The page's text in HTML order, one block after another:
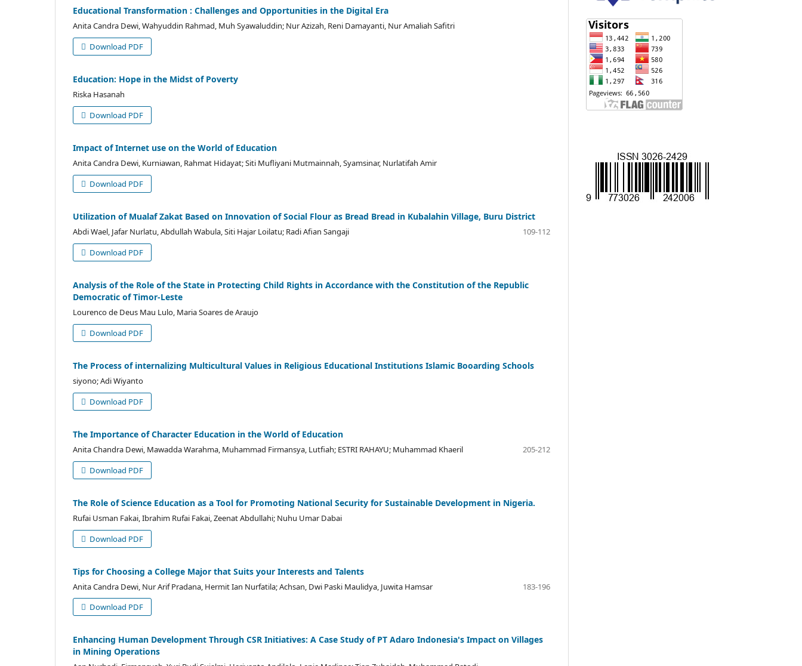
Educational Transformation : Challenges and Opportunities in the Digital Era
Anita Candra Dewi, Wahyuddin Rahmad, Muh Syawaluddin; Nur Azizah, Reni Damayanti, Nur Amaliah Safitri
Download PDF
Education: Hope in the Midst of Poverty
Riska Hasanah
Download PDF
Impact of Internet use on the World of Education
Anita Candra Dewi, Kurniawan, Rahmat Hidayat; Siti Mufliyani Mutmainnah, Syamsinar, Nurlatifah Amir
Download PDF
Utilization of Mualaf Zakat Based on Innovation of Social Flour as Bread Bread in Kubalahin Village, Buru District
Abdi Wael, Jafar Nurlatu, Abdullah Wabula, Siti Hajar Loilatu; Radi Afian Sangaji
109-112
Download PDF
Analysis of the Role of the State in Protecting Child Rights in Accordance with the Constitution of the Republic
Democratic of Timor-Leste
Lourenco de Deus Mau Lulo, Maria Soares de Araujo
Download PDF
The Process of internalizing Multicultural Values in Religious Educational Institutions Islamic Booarding Schools
siyono; Adi Wiyanto
Download PDF
The Importance of Character Education in the World of Education
Anita Chandra Dewi, Mawadda Warahma, Muhammad Firmansya, Lutfiah; ESTRI RAHAYU; Muhammad Khaeril
205-212
Download PDF
The Role of Science Education as a Tool for Promoting National Security for Sustainable Development in Nigeria.
Rufai Usman Fakai, Ibrahim Rufai Fakai, Zeenat Abdullahi; Nuhu Umar Dabai
Download PDF
Tips for Choosing a College Major that Suits your Interests and Talents
Anita Candra Dewi, Nur Arif Pradana, Hermit Ian Nurfatila; Achsan, Dwi Paski Maulidya, Juwita Hamsar
183-196
Download PDF
Enhancing Human Development Through CSR Initiatives: A Case Study of PT Adaro Indonesia's Impact on Villages
in Mining Operations